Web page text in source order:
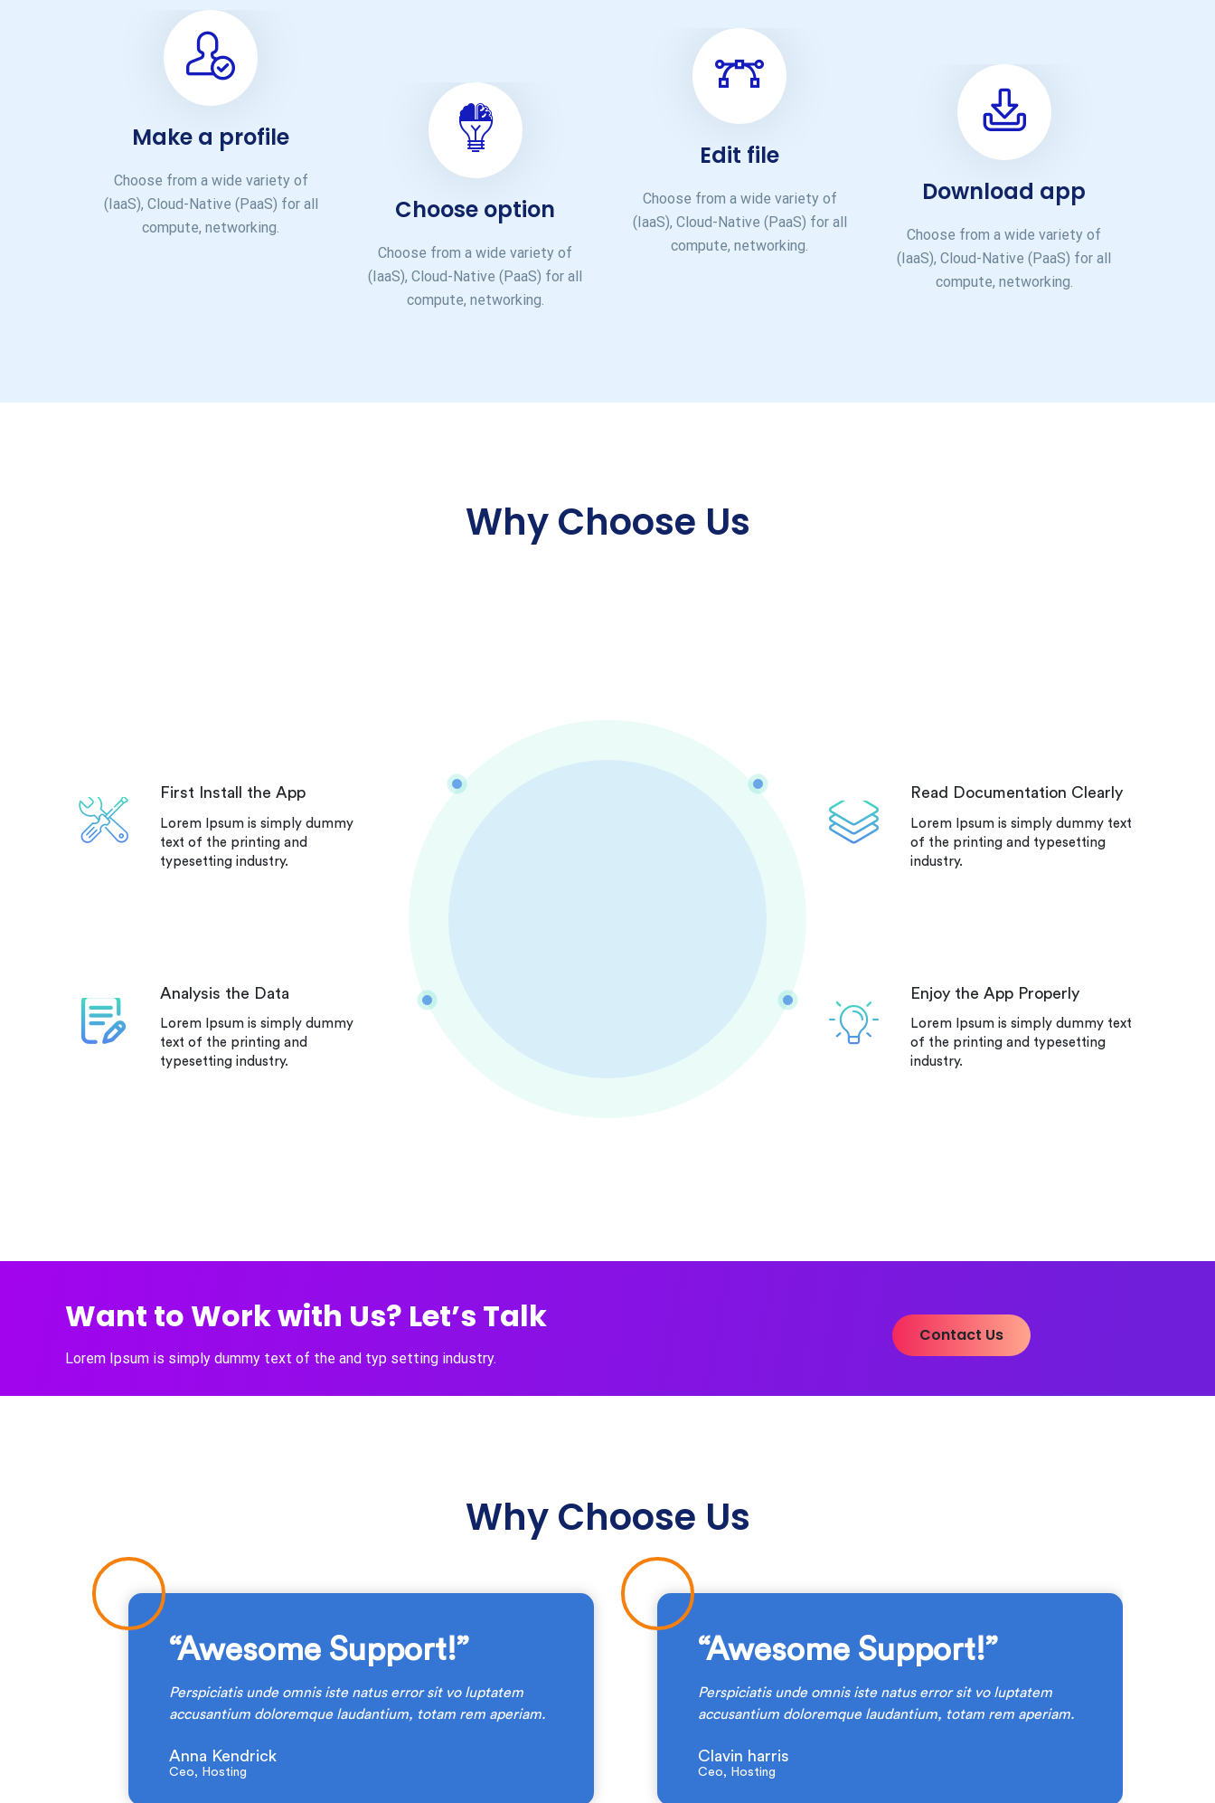
Make a profile
Choose from a wide variety of
(IaaS), Cloud-Native (PaaS) for all
compute, networking.
Choose option
Choose from a wide variety of
(IaaS), Cloud-Native (PaaS) for all
compute, networking.
Edit file
Choose from a wide variety of
(IaaS), Cloud-Native (PaaS) for all
compute, networking.
Download app
Choose from a wide variety of
(IaaS), Cloud-Native (PaaS) for all
compute, networking.
Why Choose Us
First Install the App
Lorem Ipsum is simply dummy
text of the printing and
typesetting industry.
Analysis the Data
Lorem Ipsum is simply dummy
text of the printing and
typesetting industry.
Read Documentation Clearly
Lorem Ipsum is simply dummy text
of the printing and typesetting
industry.
Enjoy the App Properly
Lorem Ipsum is simply dummy text
of the printing and typesetting
industry.
Want to Work with Us? Let’s Talk
Lorem Ipsum is simply dummy text of the and typ setting industry.
Contact Us
Why Choose Us
“Awesome Support!”
Perspiciatis unde omnis iste natus error sit vo luptatem
accusantium doloremque laudantium, totam rem aperiam.
Anna Kendrick
Ceo, Hosting
“Awesome Support!”
Perspiciatis unde omnis iste natus error sit vo luptatem
accusantium doloremque laudantium, totam rem aperiam.
Clavin harris
Ceo, Hosting